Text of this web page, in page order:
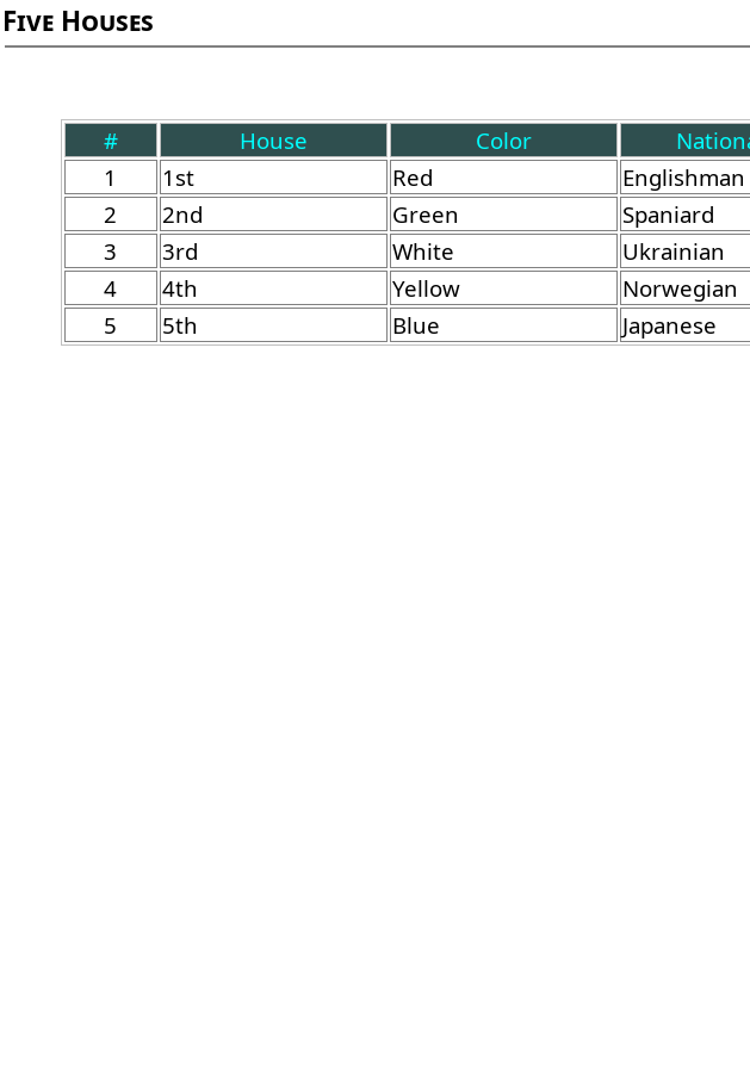
Five Houses
#
House Color
1
1st Red Englishman
2
2nd Green Spaniard
3
3rd White Ukrainian
4
4th Yellow Norwegian
5
5th Blue Japanese